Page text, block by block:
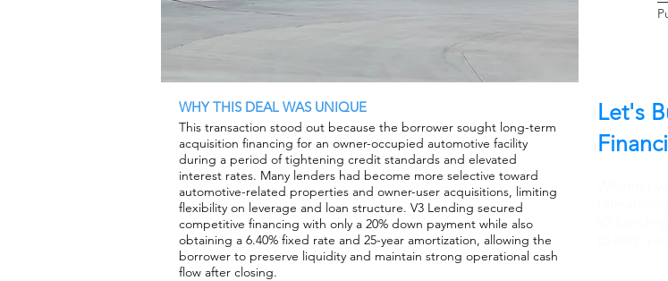
WHY THIS DEAL WAS UNIQUE
This transaction stood out because the borrower sought long-term
acquisition financing for an owner-occupied automotive facility
during a period of tightening credit standards and elevated
interest rates. Many lenders had become more selective toward
automotive-related properties and owner-user acquisitions, limiting
flexibility on leverage and loan structure. V3 Lending secured
competitive financing with only a 20% down payment while also
obtaining a 6.40% fixed rate and 25-year amortization, allowing the
borrower to preserve liquidity and maintain strong operational cash
flow after closing.
Let's